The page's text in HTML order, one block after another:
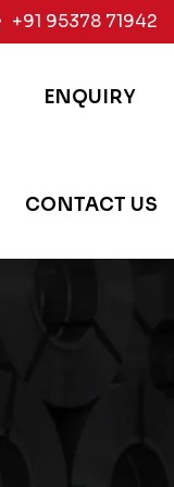
+91 95378 71942
ENQUIRY
CONTACT US